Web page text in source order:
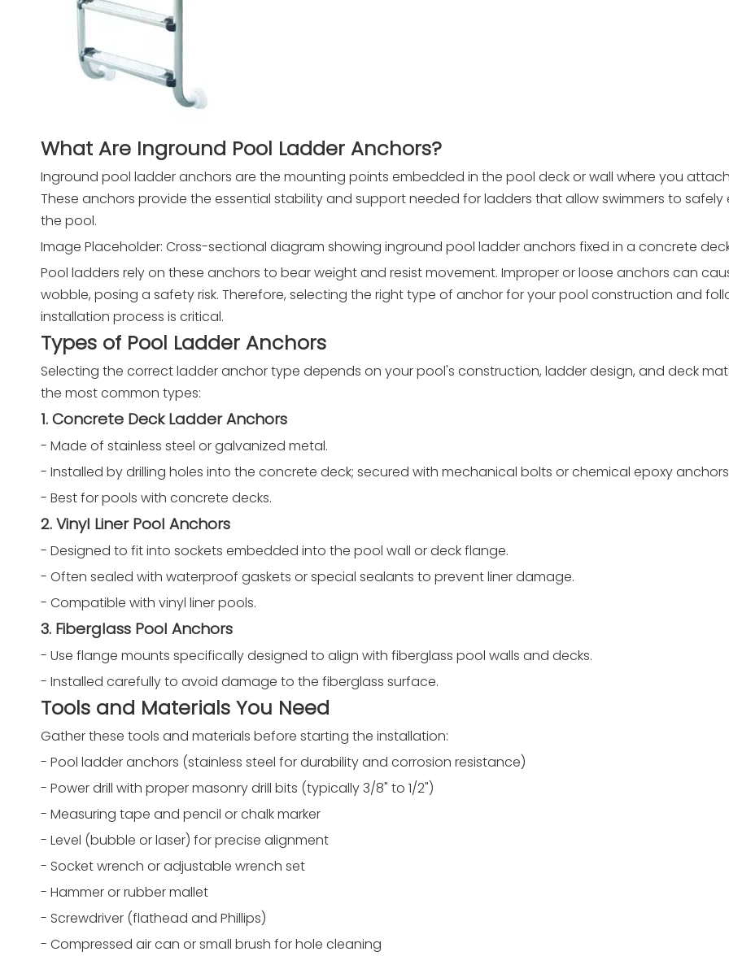
What Are Inground Pool Ladder Anchors?
Inground pool ladder anchors are the mounting points embedded in the pool deck or wall where you
These anchors provide the essential stability and support needed for ladders that allow swimmers to safely
the pool.
Image Placeholder: Cross-sectional diagram showing inground pool ladder anchors fixed in a concrete
Pool ladders rely on these anchors to bear weight and resist movement. Improper or loose anchors can
wobble, posing a safety risk. Therefore, selecting the right type of anchor for your pool construction and
installation process is critical.
Types of Pool Ladder Anchors
Selecting the correct ladder anchor type depends on your pool's construction, ladder design, and deck
the most common types:
1. Concrete Deck Ladder Anchors
- Made of stainless steel or galvanized metal.
- Installed by drilling holes into the concrete deck; secured with mechanical bolts or chemical epoxy
- Best for pools with concrete decks.
2. Vinyl Liner Pool Anchors
- Designed to fit into sockets embedded into the pool wall or deck flange.
- Often sealed with waterproof gaskets or special sealants to prevent liner damage.
- Compatible with vinyl liner pools.
3. Fiberglass Pool Anchors
- Use flange mounts specifically designed to align with fiberglass pool walls and decks.
- Installed carefully to avoid damage to the fiberglass surface.
Tools and Materials You Need
Gather these tools and materials before starting the installation:
- Pool ladder anchors (stainless steel for durability and corrosion resistance)
- Power drill with proper masonry drill bits (typically 3/8" to 1/2")
- Measuring tape and pencil or chalk marker
- Level (bubble or laser) for precise alignment
- Socket wrench or adjustable wrench set
- Hammer or rubber mallet
- Screwdriver (flathead and Phillips)
- Compressed air can or small brush for hole cleaning